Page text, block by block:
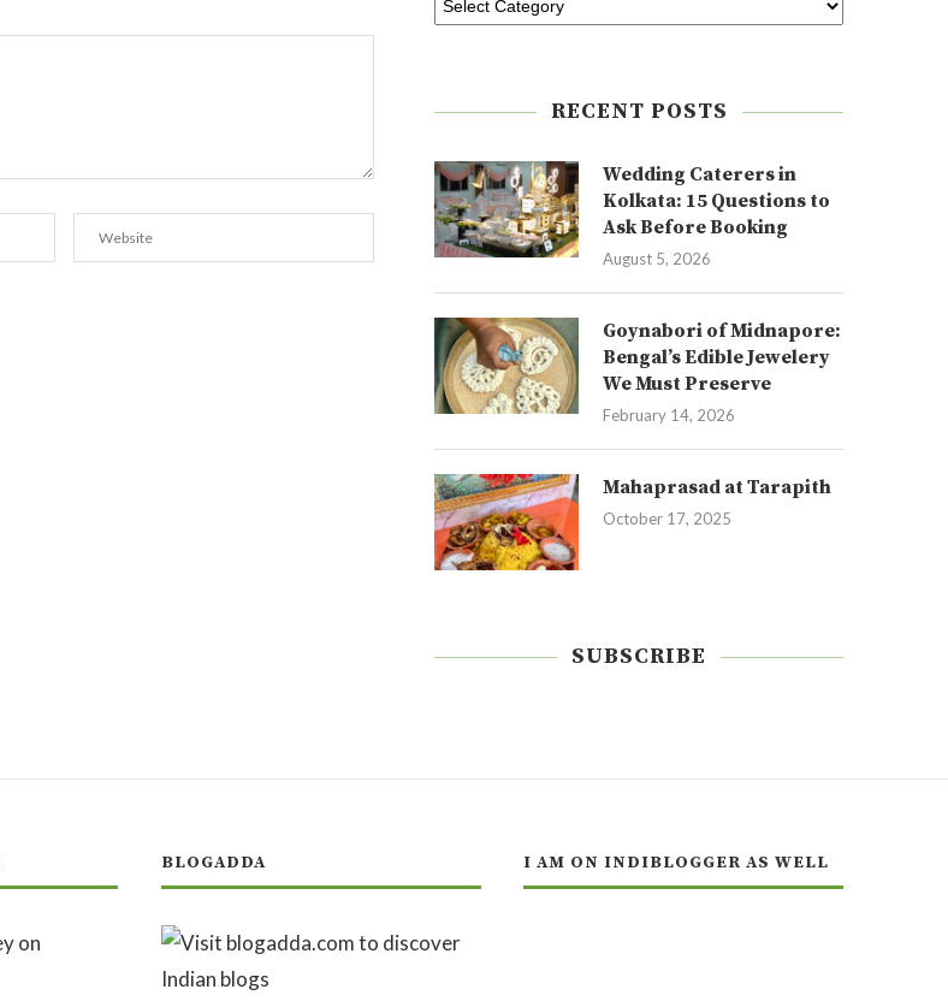
RECENT POSTS
Wedding Caterers in
Kolkata: 15 Questions to
Ask Before Booking
August 5, 2026
Goynabori of Midnapore:
Bengal’s Edible Jewelery
We Must Preserve
February 14, 2026
Mahaprasad at Tarapith
October 17, 2025
SUBSCRIBE
BLOGADDA I AM ON INDIBLOGGER AS WELL